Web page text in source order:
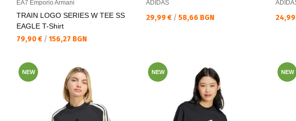
EA7 Emporio Armani
TRAIN LOGO SERIES W TEE SS
EAGLE T-Shirt
Текуща цена:
79,90 € / 156,27 BGN
ADIDAS
Текуща цена:
29,99 € / 58,66 BGN
NEW NEW NEW